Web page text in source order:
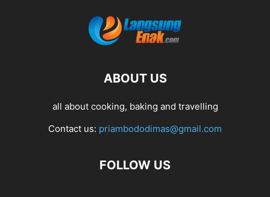
ABOUT US
all about cooking, baking and travelling
Contact us: priambododimas@gmail.com
FOLLOW US